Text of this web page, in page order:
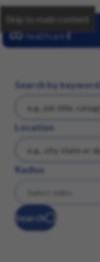
Skip to main content
Search by keyword
Location
Radius
Search